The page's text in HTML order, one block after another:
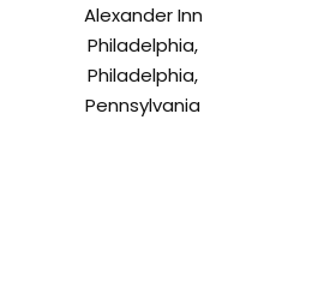
Alexander Inn
Philadelphia,
Philadelphia,
Pennsylvania